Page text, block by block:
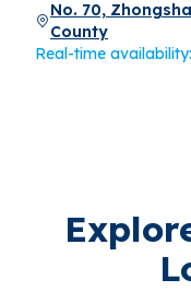
No. 70,
County
Real-time